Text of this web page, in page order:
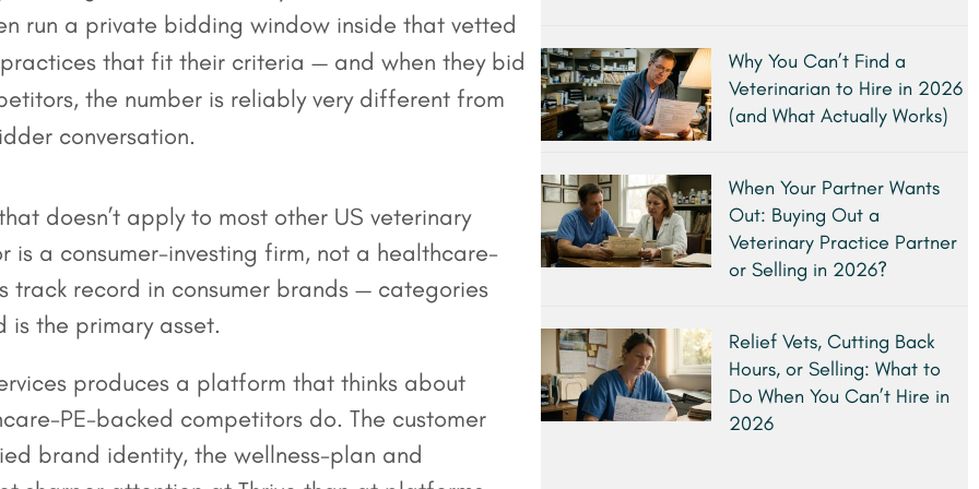
run a private bidding window inside that vetted
that fit their criteria — and when they bid
the number is reliably very different from
conversation.
doesn’t apply to most other US veterinary
is a consumer-investing firm, not a healthcare-
track record in consumer brands — categories
is the primary asset.
produces a platform that thinks about
PE-backed competitors do. The customer
brand identity, the wellness-plan and
Why You Can’t Find a
Veterinarian to Hire in 2026
(and What Actually Works)
When Your Partner Wants
Out: Buying Out a
Veterinary Practice Partner
or Selling in 2026?
Relief Vets, Cutting Back
Hours, or Selling: What to
Do When You Can’t Hire in
2026